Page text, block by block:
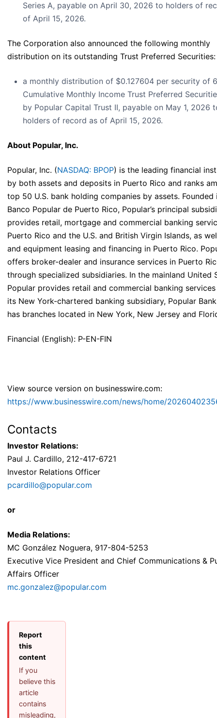
Series A, payable on April 30, 2026 to holders of
of April 15, 2026.
The Corporation also announced the following monthly
distribution on its outstanding Trust Preferred Securities:
a monthly distribution of $0.127604 per security of
Cumulative Monthly Income Trust Preferred
by Popular Capital Trust II, payable on May 1, 2026
holders of record as of April 15, 2026.
About Popular, Inc.
Popular, Inc. (NASDAQ: BPOP) is the leading financial
by both assets and deposits in Puerto Rico and ranks
top 50 U.S. bank holding companies by assets. Founded
Banco Popular de Puerto Rico, Popular’s principal
provides retail, mortgage and commercial banking
Puerto Rico and the U.S. and British Virgin Islands, as
and equipment leasing and financing in Puerto Rico.
offers broker-dealer and insurance services in Puerto
through specialized subsidiaries. In the mainland United
Popular provides retail and commercial banking
its New York-chartered banking subsidiary, Popular
has branches located in New York, New Jersey and
Financial (English): P-EN-FIN
View source version on businesswire.com:
https://www.businesswire.com/news/home/
Contacts
Investor Relations:
Paul J. Cardillo, 212-417-6721
Investor Relations Officer
pcardillo@popular.com
or
Media Relations:
MC González Noguera, 917-804-5253
Executive Vice President and Chief Communications &
Affairs Officer
mc.gonzalez@popular.com
Report
this
content
If you
believe this
article
contains
misleading,